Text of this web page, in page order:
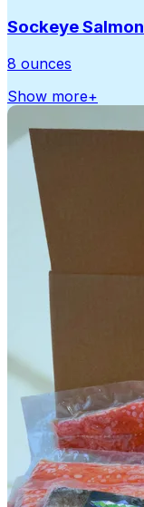
Sockeye Salmon
8 ounces
Show more+